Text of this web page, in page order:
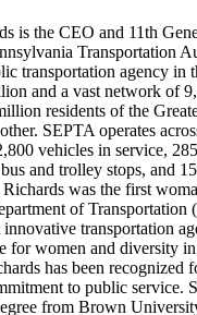
is the CEO and 11th
Transportation
transportation agency in
and a vast network of
residents of the
SEPTA operates
vehicles in service,
and trolley stops, and
was the first
of Transportation
innovative transportation
for women and diversity
has been recognized
to public service.
from Brown